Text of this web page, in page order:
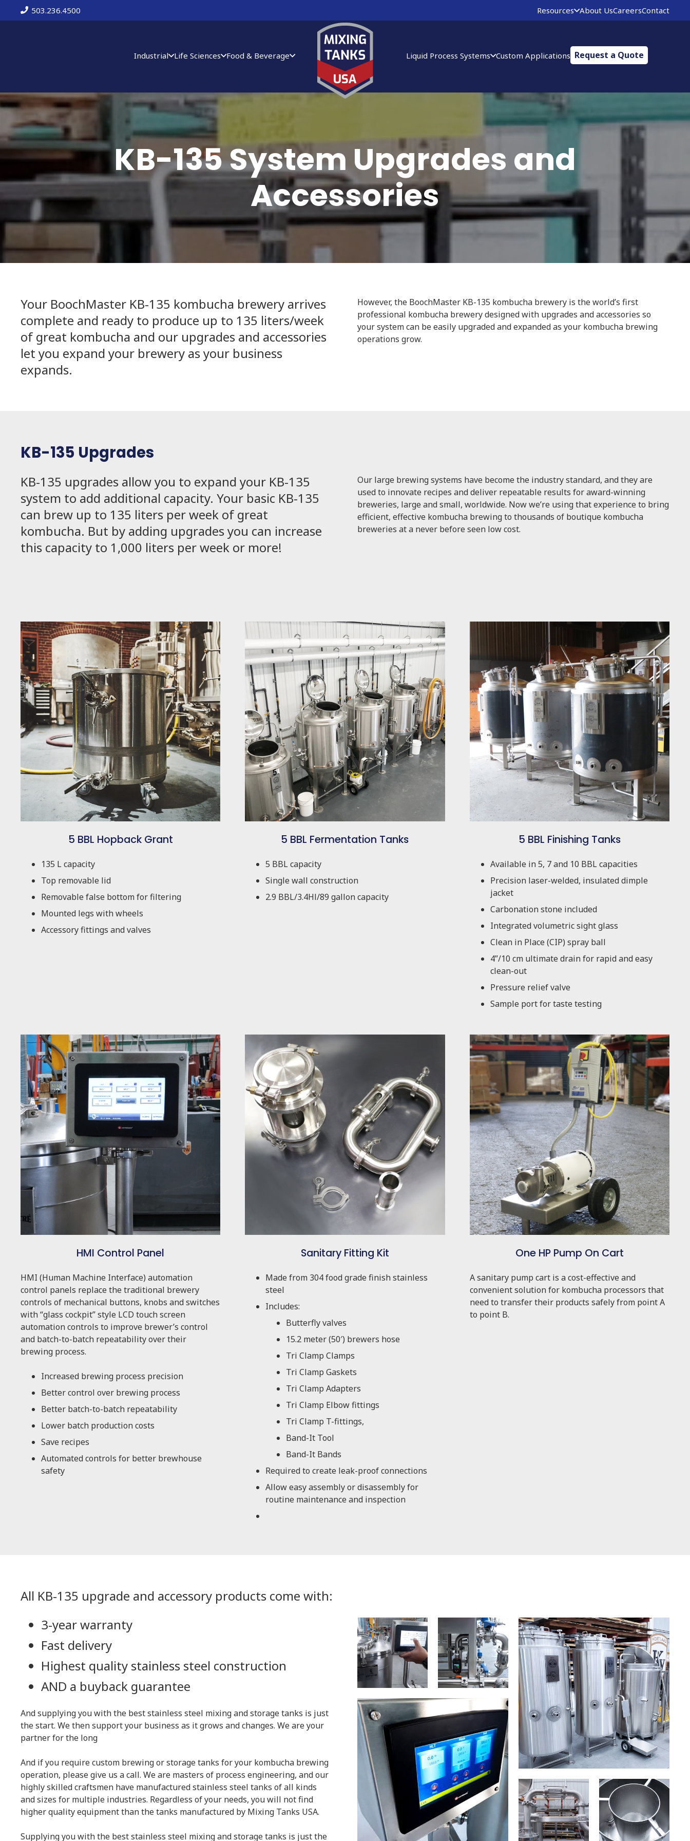
503.236.4500 Resources About UsCareersContact
Industrial Life Sciences Food & Beverage Liquid Process Systems Custom Applications Request a Quote
KB-135 System Upgrades and
Accessories
Your BoochMaster KB-135 kombucha brewery arrives
complete and ready to produce up to 135 liters/week
of great kombucha and our upgrades and accessories
let you expand your brewery as your business
expands.
However, the BoochMaster KB-135 kombucha brewery is the world’s first
professional kombucha brewery designed with upgrades and accessories so
your system can be easily upgraded and expanded as your kombucha brewing
operations grow.
KB-135 Upgrades
KB-135 upgrades allow you to expand your KB-135
system to add additional capacity. Your basic KB-135
can brew up to 135 liters per week of great
kombucha. But by adding upgrades you can increase
this capacity to 1,000 liters per week or more!
Our large brewing systems have become the industry standard, and they are
used to innovate recipes and deliver repeatable results for award-winning
breweries, large and small, worldwide. Now we’re using that experience to bring
efficient, effective kombucha brewing to thousands of boutique kombucha
breweries at a never before seen low cost.
5 BBL Hopback Grant
135 L capacity
Top removable lid
Removable false bottom for filtering
Mounted legs with wheels
Accessory fittings and valves
5 BBL Fermentation Tanks
5 BBL capacity
Single wall construction
2.9 BBL/3.4Hl/89 gallon capacity
5 BBL Finishing Tanks
Available in 5, 7 and 10 BBL capacities
Precision laser-welded, insulated dimple
jacket
Carbonation stone included
Integrated volumetric sight glass
Clean in Place (CIP) spray ball
4”/10 cm ultimate drain for rapid and easy
clean-out
Pressure relief valve
Sample port for taste testing
HMI Control Panel
HMI (Human Machine Interface) automation
control panels replace the traditional brewery
controls of mechanical buttons, knobs and switches
with “glass cockpit” style LCD touch screen
automation controls to improve brewer’s control
and batch-to-batch repeatability over their
brewing process.
Increased brewing process precision
Better control over brewing process
Better batch-to-batch repeatability
Lower batch production costs
Save recipes
Automated controls for better brewhouse
safety
Sanitary Fitting Kit
Made from 304 food grade finish stainless
steel
Includes:
Butterfly valves
15.2 meter (50′) brewers hose
Tri Clamp Clamps
Tri Clamp Gaskets
Tri Clamp Adapters
Tri Clamp Elbow fittings
Tri Clamp T-fittings,
Band-It Tool
Band-It Bands
Required to create leak-proof connections
Allow easy assembly or disassembly for
routine maintenance and inspection
One HP Pump On Cart
A sanitary pump cart is a cost-effective and
convenient solution for kombucha processors that
need to transfer their products safely from point A
to point B.
All KB-135 upgrade and accessory products come with:
3-year warranty
Fast delivery
Highest quality stainless steel construction
AND a buyback guarantee
And supplying you with the best stainless steel mixing and storage tanks is just
the start. We then support your business as it grows and changes. We are your
partner for the long
And if you require custom brewing or storage tanks for your kombucha brewing
operation, please give us a call. We are masters of process engineering, and our
highly skilled craftsmen have manufactured stainless steel tanks of all kinds
and sizes for multiple industries. Regardless of your needs, you will not find
higher quality equipment than the tanks manufactured by Mixing Tanks USA.
Supplying you with the best stainless steel mixing and storage tanks is just the